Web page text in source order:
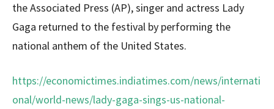
the Associated Press (AP), singer and actress Lady
Gaga returned to the festival by performing the
national anthem of the United States.
https://economictimes.indiatimes.com/news/internati
onal/world-news/lady-gaga-sings-us-national-